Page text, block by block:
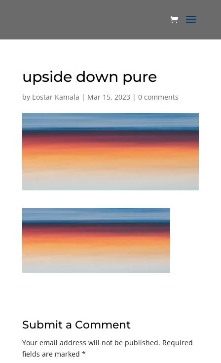
upside down pure
by Eostar Kamala | Mar 15, 2023 | 0 comments
Submit a Comment
Your email address will not be published. Required
fields are marked *